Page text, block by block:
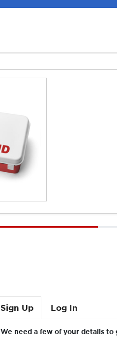
Sign Up Log In
We need a few of your details to